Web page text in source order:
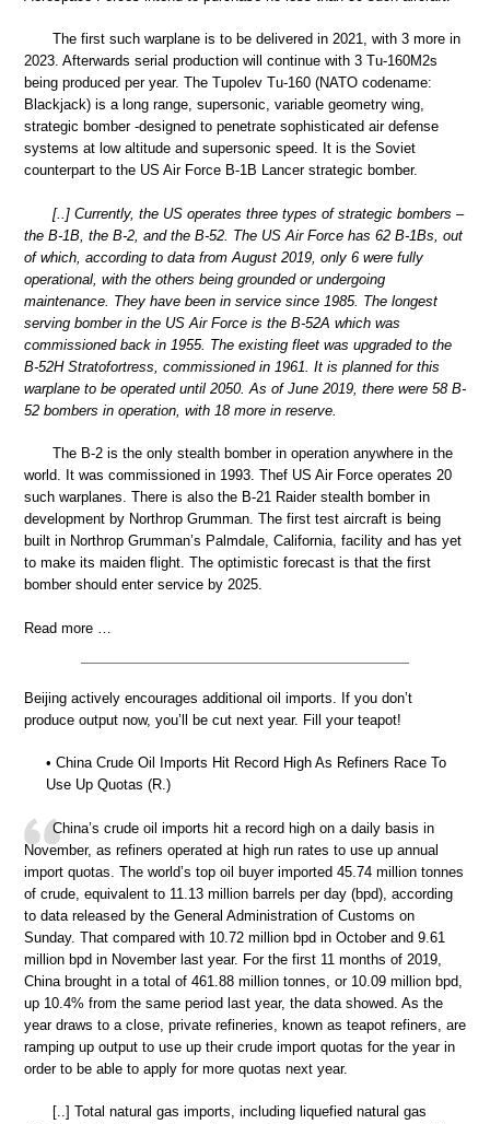
The first such warplane is to be delivered in 2021, with 3 more in
2023. Afterwards serial production will continue with 3 Tu-160M2s
being produced per year. The Tupolev Tu-160 (NATO codename:
Blackjack) is a long range, supersonic, variable geometry wing,
strategic bomber -designed to penetrate sophisticated air defense
systems at low altitude and supersonic speed. It is the Soviet
counterpart to the US Air Force B-1B Lancer strategic bomber.
[..] Currently, the US operates three types of strategic bombers –
the B-1B, the B-2, and the B-52. The US Air Force has 62 B-1Bs, out
of which, according to data from August 2019, only 6 were fully
operational, with the others being grounded or undergoing
maintenance. They have been in service since 1985. The longest
serving bomber in the US Air Force is the B-52A which was
commissioned back in 1955. The existing fleet was upgraded to the
B-52H Stratofortress, commissioned in 1961. It is planned for this
warplane to be operated until 2050. As of June 2019, there were 58 B-
52 bombers in operation, with 18 more in reserve.
The B-2 is the only stealth bomber in operation anywhere in the
world. It was commissioned in 1993. Thef US Air Force operates 20
such warplanes. There is also the B-21 Raider stealth bomber in
development by Northrop Grumman. The first test aircraft is being
built in Northrop Grumman’s Palmdale, California, facility and has yet
to make its maiden flight. The optimistic forecast is that the first
bomber should enter service by 2025.
Read more …
Beijing actively encourages additional oil imports. If you don’t
produce output now, you’ll be cut next year. Fill your teapot!
• China Crude Oil Imports Hit Record High As Refiners Race To
Use Up Quotas (R.)
China’s crude oil imports hit a record high on a daily basis in
November, as refiners operated at high run rates to use up annual
import quotas. The world’s top oil buyer imported 45.74 million tonnes
of crude, equivalent to 11.13 million barrels per day (bpd), according
to data released by the General Administration of Customs on
Sunday. That compared with 10.72 million bpd in October and 9.61
million bpd in November last year. For the first 11 months of 2019,
China brought in a total of 461.88 million tonnes, or 10.09 million bpd,
up 10.4% from the same period last year, the data showed. As the
year draws to a close, private refineries, known as teapot refiners, are
ramping up output to use up their crude import quotas for the year in
order to be able to apply for more quotas next year.
[..] Total natural gas imports, including liquefied natural gas